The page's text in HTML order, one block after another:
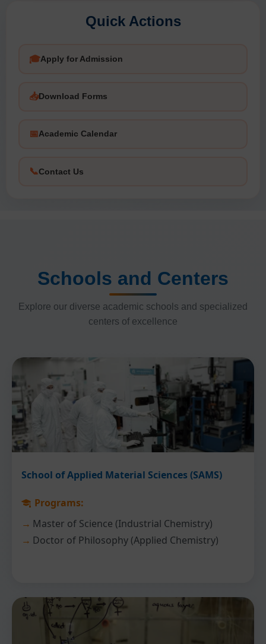
Quick Actions
🎓Apply for Admission
📥Download Forms
📅Academic Calendar
📞Contact Us
Schools and Centers
Explore our diverse academic schools and specialized
centers of excellence
School of Applied Material Sciences (SAMS)
Programs:
Master of Science (Industrial Chemistry)
Doctor of Philosophy (Applied Chemistry)